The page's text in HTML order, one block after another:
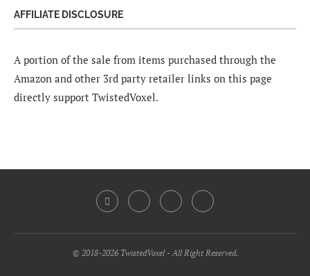
AFFILIATE DISCLOSURE
A portion of the sale from items purchased through the
Amazon and other 3rd party retailer links on this page
directly support TwistedVoxel.
© 2018-2026 TwistedVoxel - All Right Reserved.